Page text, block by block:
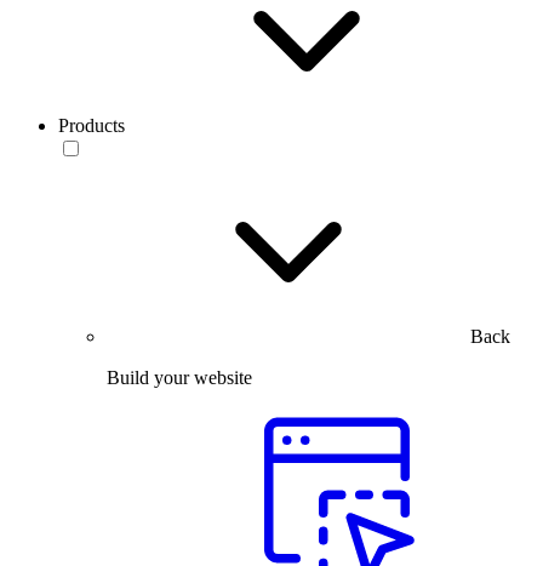
Products
Back
Build your website